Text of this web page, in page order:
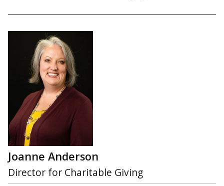
Joanne Anderson
Director for Charitable Giving